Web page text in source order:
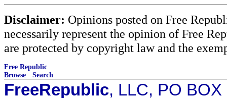
Disclaimer: Opinions posted on Free
necessarily represent the opinion of Free
are protected by copyright law and the
Free Republic
Browse · Search
FreeRepublic, LLC, PO